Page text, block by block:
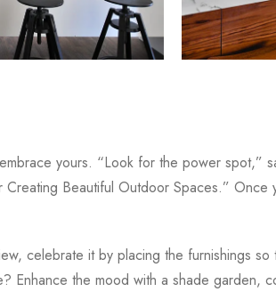
yours. “Look for the power spot,”
Beautiful Outdoor Spaces.”
celebrate it by placing the furnishings
Enhance the mood with a shade garden,